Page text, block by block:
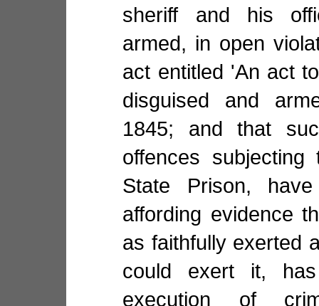
sheriff and his
armed, in open
act entitled 'An act
disguised and
1845; and that
offences
State Prison,
affording evidence
as faithfully exerted
could exert it,
execution of